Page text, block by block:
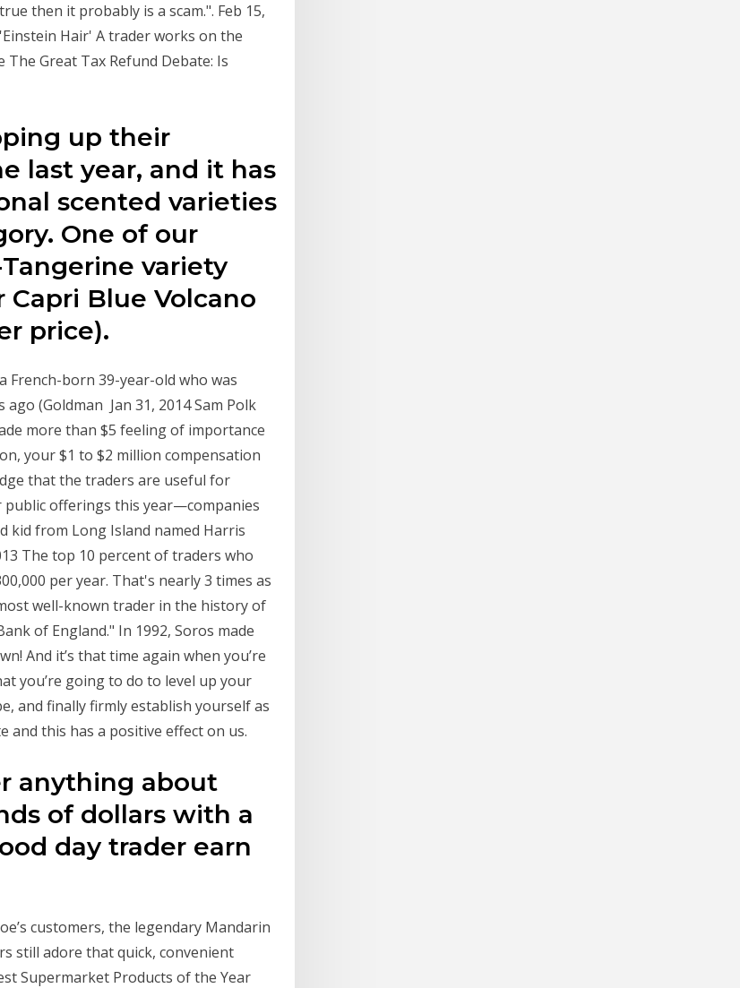
then it probably is a scam.". Feb 15,
Hair' A trader works on the
The Great Tax Refund Debate: Is
up their
last year, and it has
scented varieties
One of our
variety
Blue Volcano
price).
French-born 39-year-old who was
(Goldman Jan 31, 2014 Sam Polk
more than $5 feeling of importance
your $1 to $2 million compensation
that the traders are useful for
offerings this year—companies
kid from Long Island named Harris
The top 10 percent of traders who
per year. That's nearly 3 times as
well-known trader in the history of
of England." In 1992, Soros made
And it’s that time again when you’re
you’re going to do to level up your
and finally firmly establish yourself as
and this has a positive effect on us.
anything about
of dollars with a
day trader earn
customers, the legendary Mandarin
still adore that quick, convenient
Supermarket Products of the Year